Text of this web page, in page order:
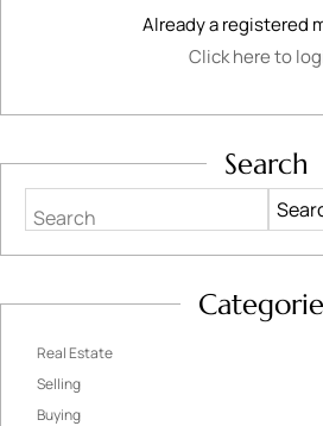
Already a registered
Click here to
Search
Search
Real Estate
Selling
Buying